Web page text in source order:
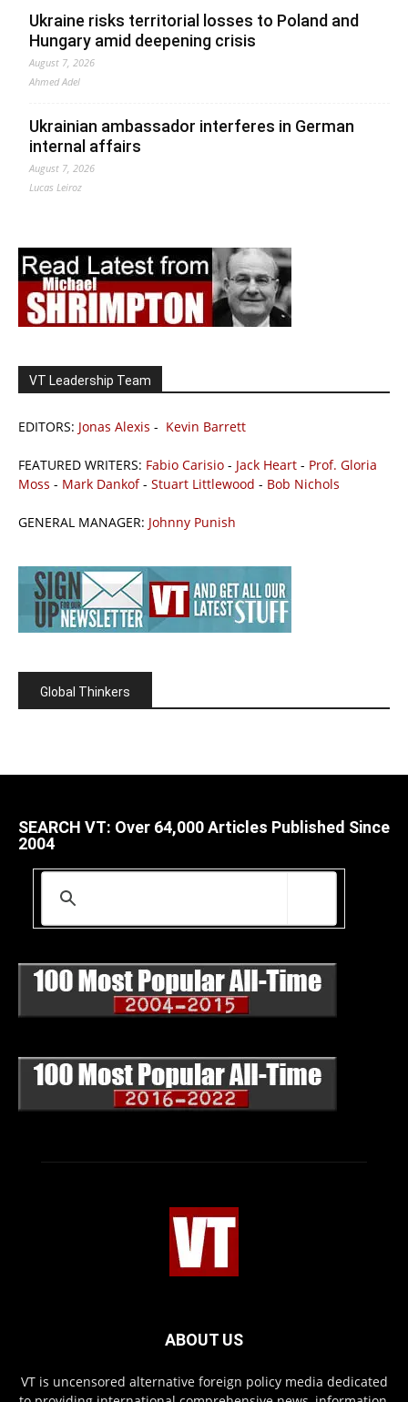
Ukraine risks territorial losses to Poland and
Hungary amid deepening crisis
August 7, 2026
Ahmed Adel
Ukrainian ambassador interferes in German
internal affairs
August 7, 2026
Lucas Leiroz
VT Leadership Team
EDITORS: Jonas Alexis - Kevin Barrett
FEATURED WRITERS: Fabio Carisio - Jack Heart - Prof. Gloria
Moss - Mark Dankof- Stuart Littlewood - Bob Nichols
GENERAL MANAGER: Johnny Punish
Global Thinkers
SEARCH VT: Over 64,000 Articles Published Since
2004
ABOUT US
VT is uncensored alternative foreign policy media dedicated